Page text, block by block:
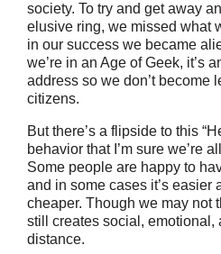
society. To try and get away
elusive ring, we missed what
in our success we became
we’re in an Age of Geek, it’s
address so we don’t become
citizens.
But there’s a flipside to this
behavior that I’m sure we’re
Some people are happy to
and in some cases it’s easier
cheaper. Though we may not
still creates social, emotional,
distance.